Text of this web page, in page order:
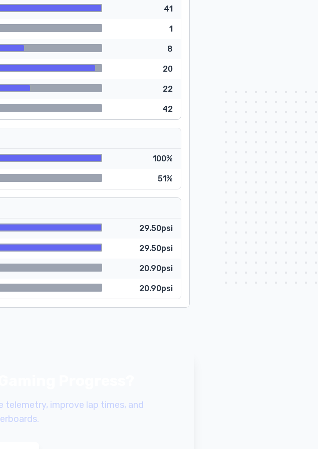
41
1
8
20
22
42
100%
51%
29.50psi
29.50psi
20.90psi
20.90psi
telemetry, improve lap times, and